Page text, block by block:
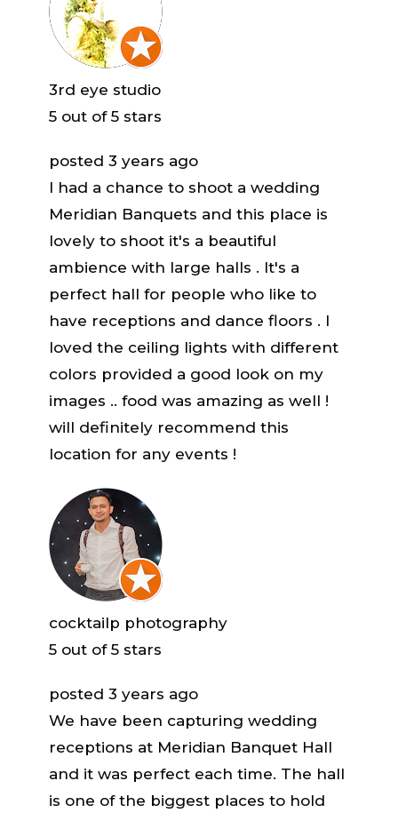
3rd eye studio
5out of 5 stars
posted 3 years ago
I had a chance to shoot a wedding
Meridian Banquets and this place is
lovely to shoot it's a beautiful
ambience with large halls . It's a
perfect hall for people who like to
have receptions and dance floors . I
loved the ceiling lights with different
colors provided a good look on my
images .. food was amazing as well !
will definitely recommend this
location for any events !
cocktailp photography
5out of 5 stars
posted 3 years ago
We have been capturing wedding
receptions at Meridian Banquet Hall
and it was perfect each time. The hall
is one of the biggest places to hold